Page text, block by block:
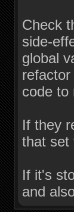
Check
side-
global
code to
If they
that set
If it's
and